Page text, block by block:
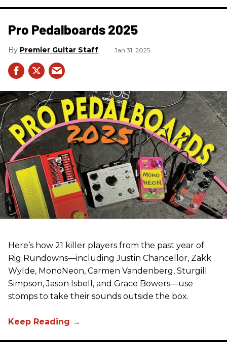
Pro Pedalboards​ 2025
Premier Guitar Staff Jan 31, 2025
Here’s how 21 killer players from the past year of
Rig Rundowns—including Justin Chancellor, Zakk
Wylde, MonoNeon, Carmen Vandenberg, Sturgill
Simpson, Jason Isbell, and Grace Bowers—use
stomps to take their sounds outside the box.